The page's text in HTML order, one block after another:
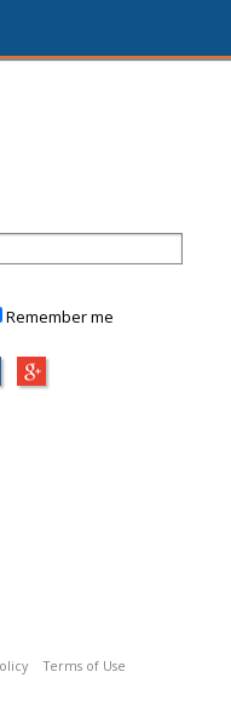
Remember me
Terms of Use